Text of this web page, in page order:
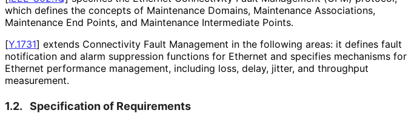
which defines the concepts of Maintenance Domains, Maintenance Associations,
Maintenance End Points, and Maintenance Intermediate Points.
[Y.1731] extends Connectivity Fault Management in the following areas: it defines fault
notification and alarm suppression functions for Ethernet and specifies mechanisms for
Ethernet performance management, including loss, delay, jitter, and throughput
measurement.
1.2. Specification of Requirements